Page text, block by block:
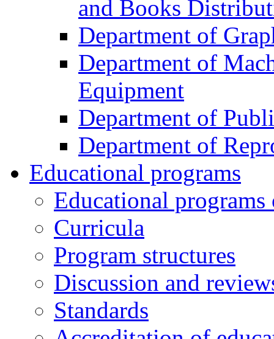
and Books
Department of
Department of
Equipment
Department of
Department of
Educational programs
Educational
Curricula
Program structures
Discussion and
Standards